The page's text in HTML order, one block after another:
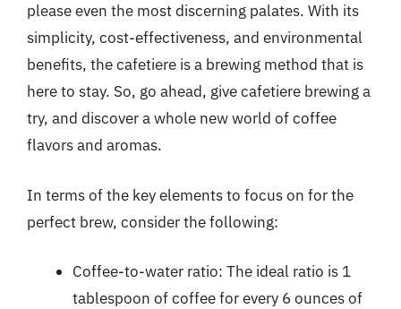
please even the most discerning palates. With its
simplicity, cost-effectiveness, and environmental
benefits, the cafetiere is a brewing method that is
here to stay. So, go ahead, give cafetiere brewing a
try, and discover a whole new world of coffee
flavors and aromas.
In terms of the key elements to focus on for the
perfect brew, consider the following:
Coffee-to-water ratio: The ideal ratio is 1
tablespoon of coffee for every 6 ounces of